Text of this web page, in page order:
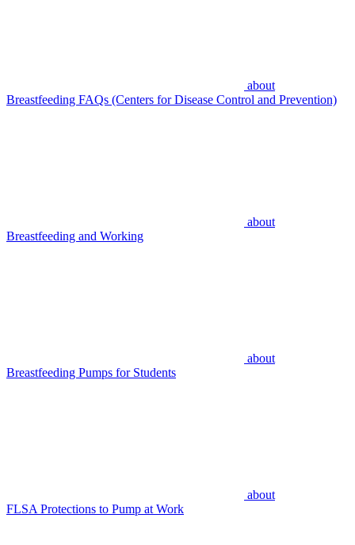
about
Breastfeeding FAQs (Centers for Disease Control and Prevention)
about
Breastfeeding and Working
about
Breastfeeding Pumps for Students
about
FLSA Protections to Pump at Work